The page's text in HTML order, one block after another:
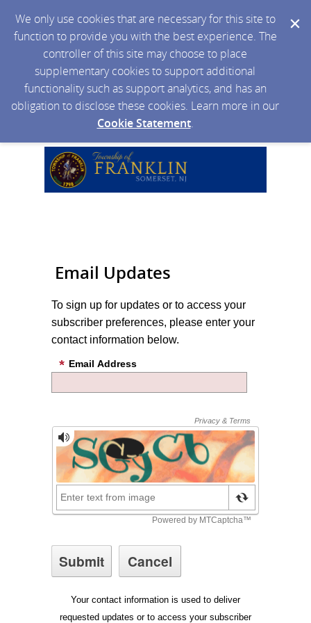
We only use cookies that are necessary for this site to
function to provide you with the best experience. The
controller of this site may choose to place
supplementary cookies to support additional
functionality such as support analytics, and has an
obligation to disclose these cookies. Learn more in our
Cookie Statement.
Email Updates
To sign up for updates or to access your
subscriber preferences, please enter your
contact information below.
Email Address
Your contact information is used to deliver
requested updates or to access your subscriber